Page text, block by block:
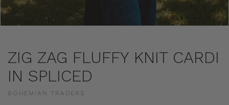
ZIG ZAG FLUFFY KNIT CARDI
IN SPLICED
BOHEMIAN TRADERS